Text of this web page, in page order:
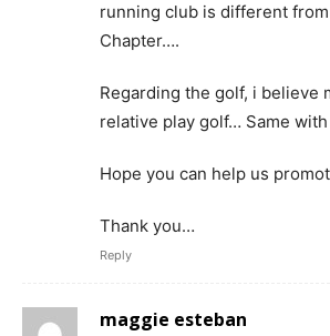
running club is different from
Chapter….
Regarding the golf, i believe
relative play golf… Same
Hope you can help us
Thank you…
Reply
maggie esteban